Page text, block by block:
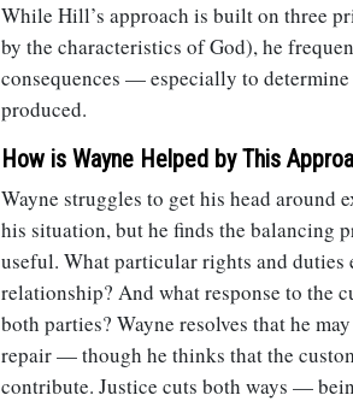
While Hill’s approach is built on three
by the characteristics of God), he
consequences — especially to
produced.
How is Wayne Helped by This
Wayne struggles to get his head
his situation, but he finds the balancing
useful. What particular rights and duties
relationship? And what response to the
both parties? Wayne resolves that he
repair — though he thinks that the
contribute. Justice cuts both ways —